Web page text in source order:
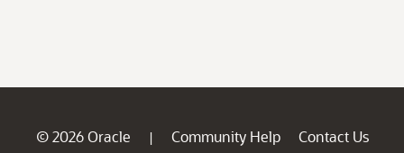
© 2026 Oracle | Community Help
Contact Us